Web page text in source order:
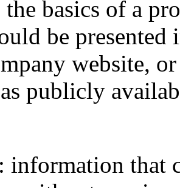
the basics of a
be presented
website,
publicly
information that